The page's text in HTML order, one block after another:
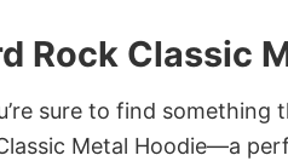
Rock Classic
sure to find something
Metal Hoodie—a